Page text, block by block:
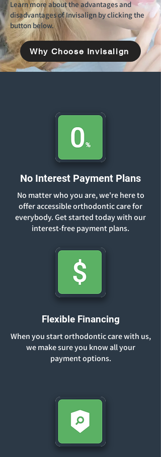
Learn more about the advantages and
disadvantages of Invisalign by clicking the
button below.
Why Choose Invisalign
No Interest Payment Plans
No matter who you are, we're here to
offer accessible orthodontic care for
everybody. Get started today with our
interest-free payment plans.
Flexible Financing
When you start orthodontic care with us,
we make sure you know all your
payment options.